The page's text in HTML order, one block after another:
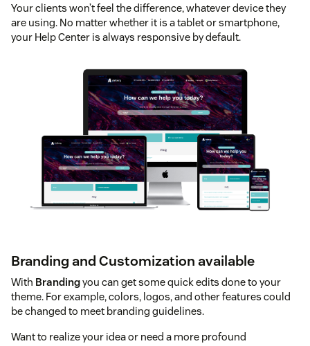
Your clients won’t feel the difference, whatever device they
are using. No matter whether it is a tablet or smartphone,
your Help Center is always responsive by default.
Branding and Customization available
With Brandingyou can get some quick edits done to your
theme. For example, colors, logos, and other features could
be changed to meet branding guidelines.
Want to realize your idea or need a more profound